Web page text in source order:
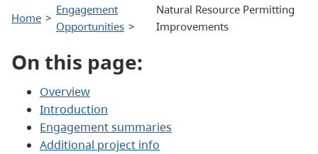
Home
Engagement
Opportunities
Natural Resource Permitting
Improvements
On this page:
Overview
Introduction
Engagement summaries
Additional project info